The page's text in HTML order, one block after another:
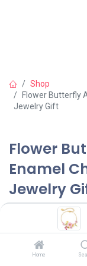
Home
Shop
Flower Butterfly
Jewelry Gift
Flower
Enamel
Jewelry
(0 review)
$43.89